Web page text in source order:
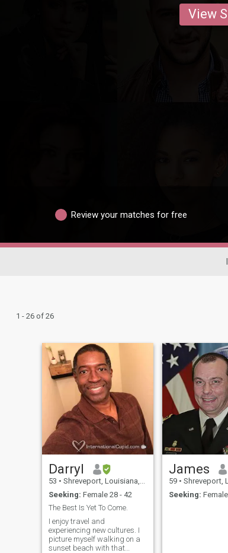
View
Review your matches for free
1 - 26 of 26
Darryl
53 • Shreveport, Louisiana, United States
Seeking: Female 28 - 42
The Best Is Yet To Come.
I enjoy travel and
experiencing new cultures. I
picture myself walking on a
sunset beach with that
James
59 • Shreveport,
Seeking: